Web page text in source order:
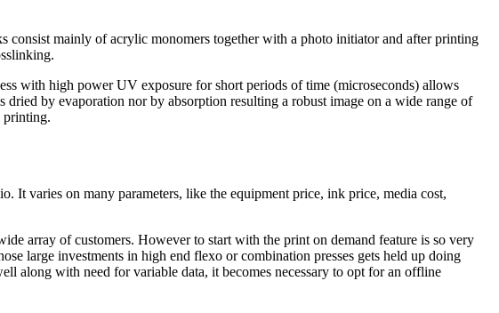
mainly of acrylic monomers together with a photo initiator and after printing
with high power UV exposure for short periods of time (microseconds) allows
by evaporation nor by absorption resulting a robust image on a wide range of
printing.
It varies on many parameters, like the equipment price, ink price, media cost,
array of customers. However to start with the print on demand feature is so very
large investments in high end flexo or combination presses gets held up doing
along with need for variable data, it becomes necessary to opt for an offline